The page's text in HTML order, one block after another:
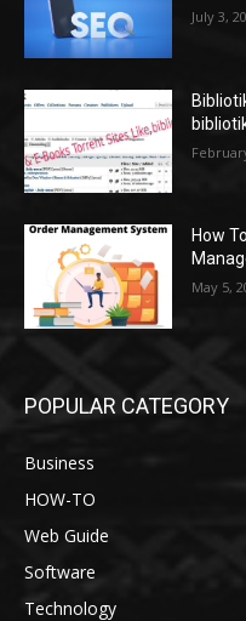
July 3,
How
May 5,
POPULAR CATEGORY
Business
HOW-TO
Web Guide
Software
Technology